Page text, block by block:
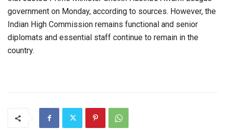
government on Monday, according to sources. However, the
Indian High Commission remains functional and senior
diplomats and essential staff continue to remain in the
country.